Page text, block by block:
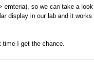
so we can take a look
display in our lab and it
I get the chance.